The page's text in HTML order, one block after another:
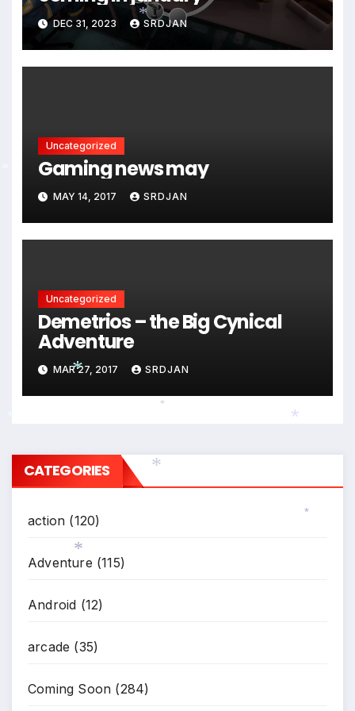
DEC 31, 2023 SRDJAN
Uncategorized
Gaming news may
MAY 14, 2017 SRDJAN
Uncategorized
Demetrios – the Big Cynical
Adventure
MAR 27, 2017 SRDJAN
CATEGORIES
action (120)
Adventure (115)
Android (12)
arcade (35)
Coming Soon (284)
*
*